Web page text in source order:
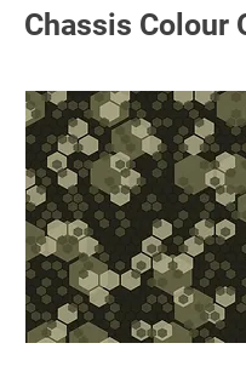
Plastic Grip
Price
R 300,00
Add to
Grip Weight
Price
R 660,00
Add to
Chassis Colour